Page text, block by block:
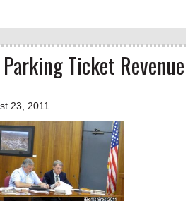
Ticket Revenue
23, 2011